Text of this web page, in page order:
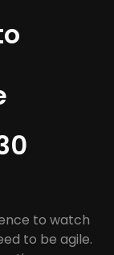
to watch
to be agile.